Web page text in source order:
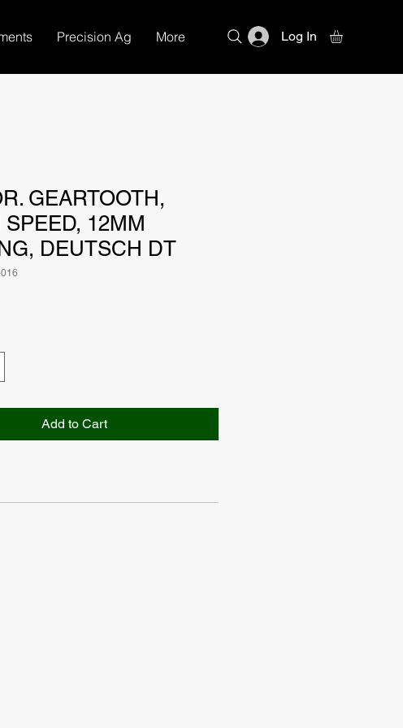
Precision Ag More Log In
GEARTOOTH,
SPEED, 12MM
DEUTSCH DT
Add to Cart